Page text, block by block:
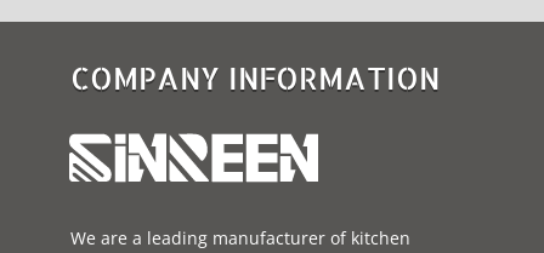
COMPANY INFORMATION
We are a leading manufacturer of kitchen